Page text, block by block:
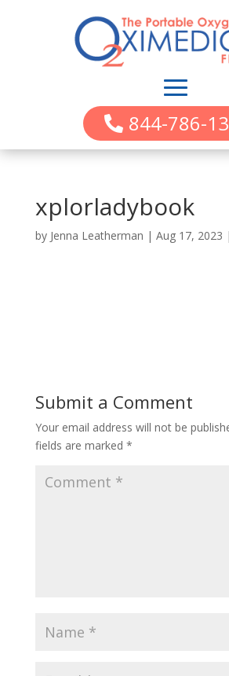
844-786-
xplorladybook
by Jenna Leatherman | Aug 17, 2023 |
Submit a Comment
Your email address will not be
fields are marked *